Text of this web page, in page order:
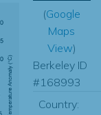
(Google
Maps
View)
Berkeley ID
#168993
Country: